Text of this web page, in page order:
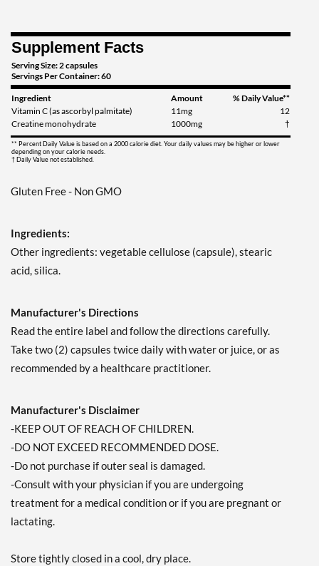
Supplement Facts
Serving Size: 2 capsules
Servings Per Container: 60
Ingredient Amount
% Daily Value**
Vitamin C (as ascorbyl palmitate)
11mg
12
Creatine monohydrate
1000mg †
** Percent Daily Value is based on a 2000 calorie diet. Your daily values may be higher or lower
depending on your calorie needs.
† Daily Value not established.
Gluten Free - Non GMO
Ingredients:
Other ingredients: vegetable cellulose (capsule), stearic
acid, silica.
Manufacturer's Directions
Read the entire label and follow the directions carefully.
Take two (2) capsules twice daily with water or juice, or as
recommended by a healthcare practitioner.
Manufacturer's Disclaimer
-KEEP OUT OF REACH OF CHILDREN.
-DO NOT EXCEED RECOMMENDED DOSE.
-Do not purchase if outer seal is damaged.
-Consult with your physician if you are undergoing
treatment for a medical condition or if you are pregnant or
lactating.
Store tightly closed in a cool, dry place.